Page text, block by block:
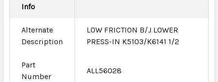
Info
Alternate
Description
LOW FRICTION B/J LOWER
PRESS-IN K5103/K6141 1/2
Part
Number
ALL56028